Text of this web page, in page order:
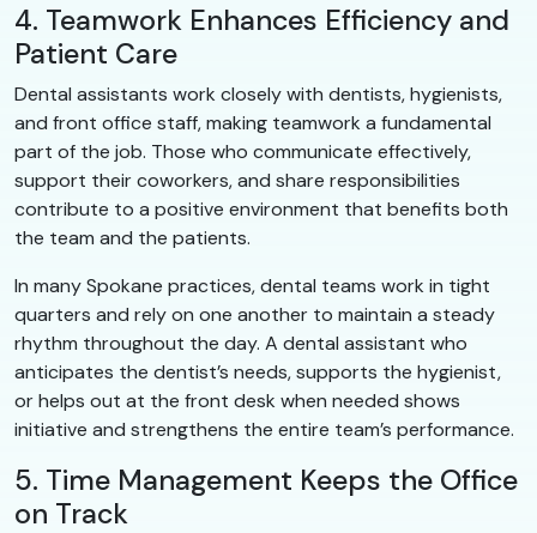
4. Teamwork Enhances Efficiency and
Patient Care
Dental assistants work closely with dentists, hygienists,
and front office staff, making teamwork a fundamental
part of the job. Those who communicate effectively,
support their coworkers, and share responsibilities
contribute to a positive environment that benefits both
the team and the patients.
In many Spokane practices, dental teams work in tight
quarters and rely on one another to maintain a steady
rhythm throughout the day. A dental assistant who
anticipates the dentist’s needs, supports the hygienist,
or helps out at the front desk when needed shows
initiative and strengthens the entire team’s performance.
5. Time Management Keeps the Office
on Track